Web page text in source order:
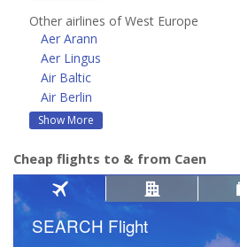
Other airlines of West Europe
Aer Arann
Aer Lingus
Air Baltic
Air Berlin
Show More
Cheap flights to & from Caen